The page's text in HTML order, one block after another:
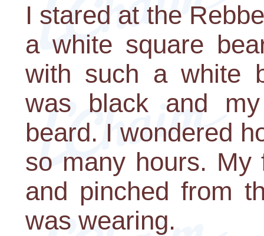
I stared at the
a white square
with such a white
was black and
beard. I wondered
so many hours. My
and pinched from
was wearing.